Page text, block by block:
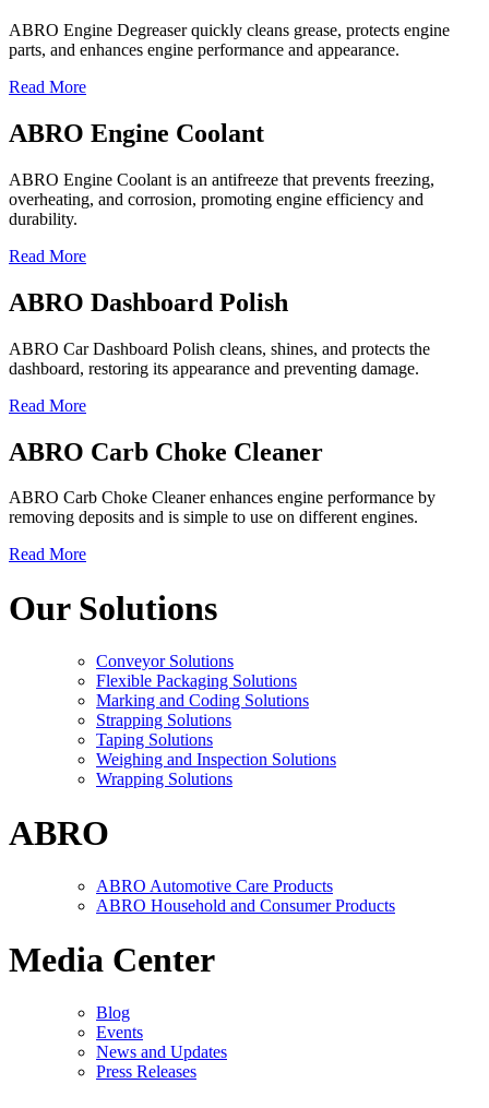
ABRO Engine Degreaser quickly cleans grease, protects engine
parts, and enhances engine performance and appearance.
Read More
ABRO Engine Coolant
ABRO Engine Coolant is an antifreeze that prevents freezing,
overheating, and corrosion, promoting engine efficiency and
durability.
Read More
ABRO Dashboard Polish
ABRO Car Dashboard Polish cleans, shines, and protects the
dashboard, restoring its appearance and preventing damage.
Read More
ABRO Carb Choke Cleaner
ABRO Carb Choke Cleaner enhances engine performance by
removing deposits and is simple to use on different engines.
Read More
Our Solutions
Conveyor Solutions
Flexible Packaging Solutions
Marking and Coding Solutions
Strapping Solutions
Taping Solutions
Weighing and Inspection Solutions
Wrapping Solutions
ABRO
ABRO Automotive Care Products
ABRO Household and Consumer Products
Media Center
Blog
Events
News and Updates
Press Releases